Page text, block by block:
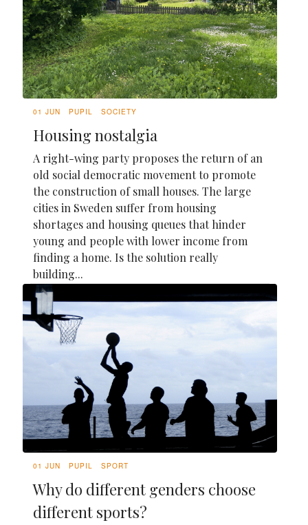
01 JUN PUPIL SOCIETY
Housing nostalgia
A right-wing party proposes the return of an
old social democratic movement to promote
the construction of small houses. The large
cities in Sweden suffer from housing
shortages and housing queues that hinder
young and people with lower income from
finding a home. Is the solution really
building...
01 JUN PUPIL SPORT
Why do different genders choose
different sports?